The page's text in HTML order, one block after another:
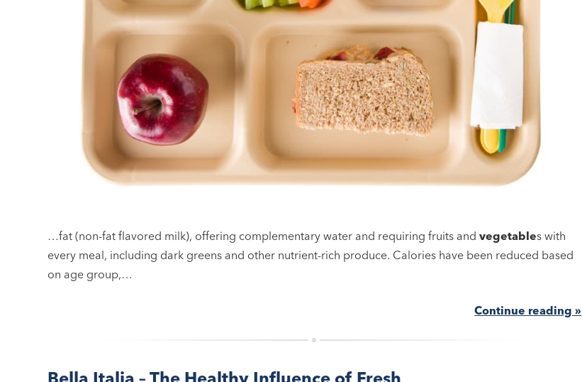
…fat (non-fat flavored milk), offering complementary water and requiring fruits andvegetables with
every meal, including dark greens and other nutrient-rich produce. Calories have been reduced based
on age group,…
Continue reading »